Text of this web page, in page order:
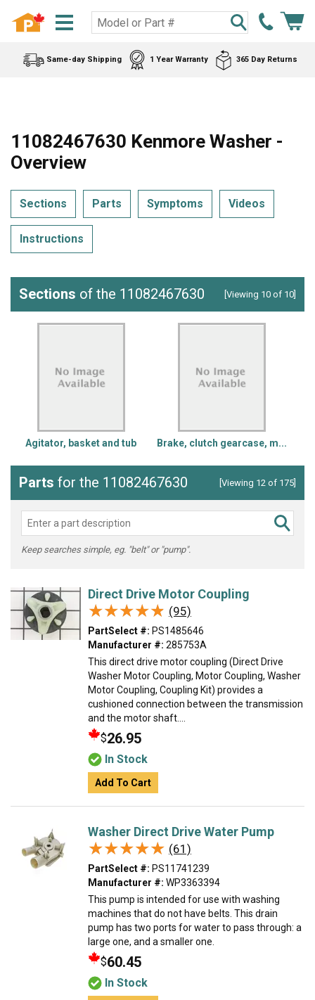
Same-day Shipping 1 Year Warranty 365 Day Returns
11082467630 Kenmore Washer -
Overview
Sections Parts Symptoms Videos
Instructions
Sections of the 11082467630 [Viewing 10 of 10]
Agitator, basket and tub Brake, clutch gearcase, m...
Parts for the 11082467630 [Viewing 12 of 175]
Keep searches simple, eg. "belt" or "pump".
Direct Drive Motor Coupling
★★★★★
★★★★★ (95)
PartSelect #: PS1485646
Manufacturer #: 285753A
This direct drive motor coupling (Direct Drive
Washer Motor Coupling, Motor Coupling, Washer
Motor Coupling, Coupling Kit) provides a
cushioned connection between the transmission
and the motor shaft....
$26.95
In Stock
Add To Cart
Washer Direct Drive Water Pump
★★★★★
★★★★★ (61)
PartSelect #: PS11741239
Manufacturer #: WP3363394
This pump is intended for use with washing
machines that do not have belts. This drain
pump has two ports for water to pass through: a
large one, and a smaller one.
$60.45
In Stock